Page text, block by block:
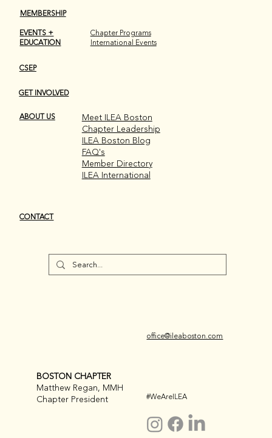
MEMBERSHIP
EVENTS +
EDUCATION
Chapter Programs
International Events
CSEP
GET INVOLVED
ABOUT US
Meet ILEA Boston
Chapter Leadership
ILEA Boston Blog
FAQ's
Member Directory
ILEA International
CONTACT
BOSTON CHAPTER
Matthew Regan, MMH
Chapter President
office@ileaboston.com
#WeAreILEA